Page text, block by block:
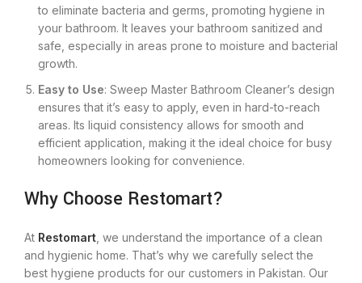
to eliminate bacteria and germs, promoting hygiene in
your bathroom. It leaves your bathroom sanitized and
safe, especially in areas prone to moisture and bacterial
growth.
Easy to Use: Sweep Master Bathroom Cleaner’s design
ensures that it’s easy to apply, even in hard-to-reach
areas. Its liquid consistency allows for smooth and
efficient application, making it the ideal choice for busy
homeowners looking for convenience.
Why Choose Restomart?
At Restomart , we understand the importance of a clean
and hygienic home. That’s why we carefully select the
best hygiene products for our customers in Pakistan. Our